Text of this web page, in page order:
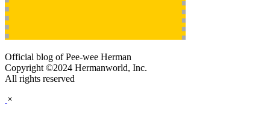
Official blog of Pee-wee Herman
Copyright ©2024 Hermanworld, Inc.
All rights reserved
×